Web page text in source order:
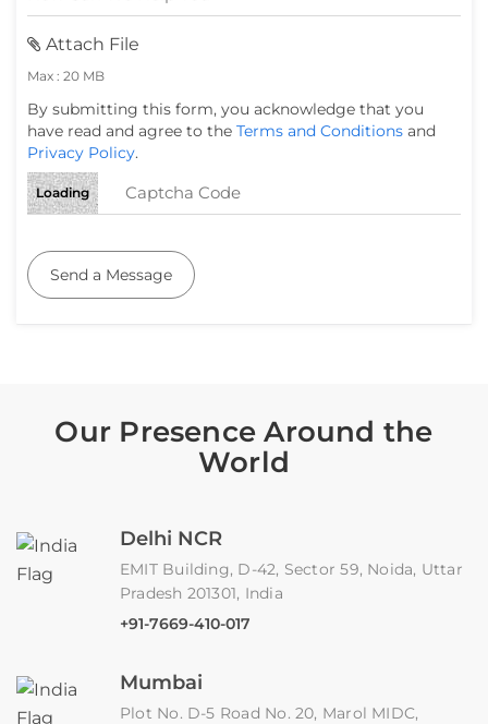
Attach File
Max : 20 MB
By submitting this form, you acknowledge that you
have read and agree to the Terms and Conditions and
Privacy Policy.
Loading
Send a Message
Our Presence Around the
World
Delhi NCR
EMIT Building, D-42, Sector 59, Noida, Uttar
Pradesh 201301, India
+91-7669-410-017
Mumbai
Plot No. D-5 Road No. 20, Marol MIDC,